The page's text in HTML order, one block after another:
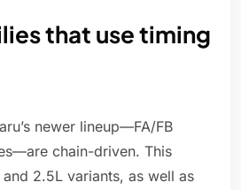
that use timing
newer lineup—FA/FB
chain-driven. This
2.5L variants, as well as